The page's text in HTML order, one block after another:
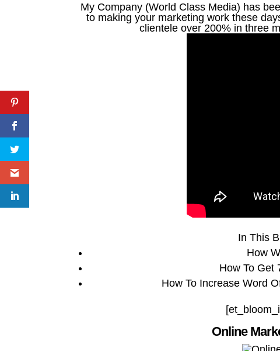
My Company (World Class Media) has
to making your marketing work these
clientele over 200% in three
In This
How
How To Get
How To Increase Word
Online